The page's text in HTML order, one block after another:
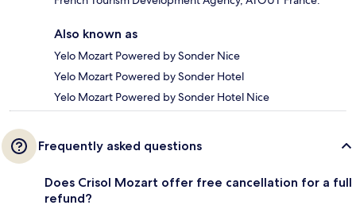
Also known as
Yelo Mozart Powered by Sonder Nice
Yelo Mozart Powered by Sonder Hotel
Yelo Mozart Powered by Sonder Hotel Nice
Frequently asked questions
Does Crisol Mozart offer free cancellation for a full
refund?